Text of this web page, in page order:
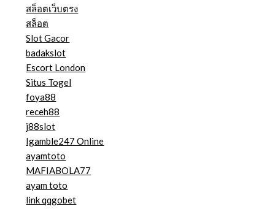
สล็อตเว็บตรง
สล็อต
Slot Gacor
badakslot
Escort London
Situs Togel
foya88
receh88
j88slot
Igamble247 Online
ayamtoto
MAFIABOLA77
ayam toto
link qqgobet